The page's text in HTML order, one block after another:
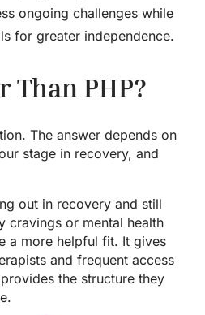
ongoing challenges while
for greater independence.
Than PHP?
The answer depends on
stage in recovery, and
out in recovery and still
cravings or mental health
a more helpful fit. It gives
and frequent access
the structure they